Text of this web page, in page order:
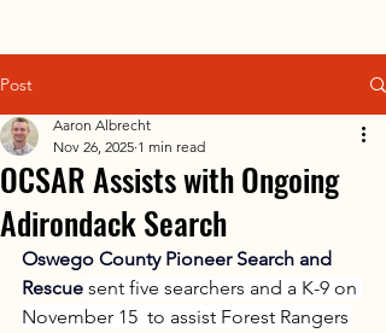
Post
OCSAR Assists with Ongoing
Adirondack Search
Aaron Albrecht
Nov 26, 2025 1 min read
Oswego County Pioneer Search and
Rescue sent five searchers and a K-9 on
November 15  to assist Forest Rangers